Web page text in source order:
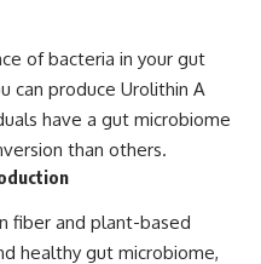
of bacteria in your gut
can produce Urolithin A
have a gut microbiome
than others.
fiber and plant-based
healthy gut microbiome,